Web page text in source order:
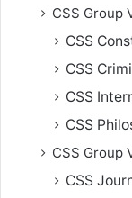
CSS Group
CSS
CSS
CSS
CSS
CSS Group
CSS